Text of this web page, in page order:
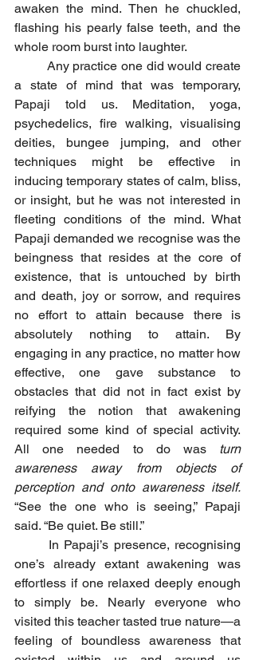
awaken the mind. Then he chuckled,
flashing his pearly false teeth, and the
whole room burst into laughter.
a state of mind that was temporary,
Papaji told us. Meditation, yoga,
psychedelics, fire walking, visualising
deities, bungee jumping, and other
techniques might be effective in
inducing temporary states of calm, bliss,
or insight, but he was not interested in
fleeting conditions of the mind. What
Papaji demanded we recognise was the
beingness that resides at the core of
existence, that is untouched by birth
and death, joy or sorrow, and requires
no effort to attain because there is
absolutely nothing to attain. By
engaging in any practice, no matter how
effective, one gave substance to
obstacles that did not in fact exist by
reifying the notion that awakening
required some kind of special activity.
All one needed to do was turn
awareness away from objects of
perception and onto awareness itself.
“See the one who is seeing,” Papaji
said. “Be quiet. Be still.”
one’s already extant awakening was
effortless if one relaxed deeply enough
to simply be. Nearly everyone who
visited this teacher tasted true nature—a
feeling of boundless awareness that